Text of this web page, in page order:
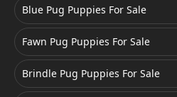
Blue Pug Puppies For Sale
Fawn Pug Puppies For Sale
Brindle Pug Puppies For Sale